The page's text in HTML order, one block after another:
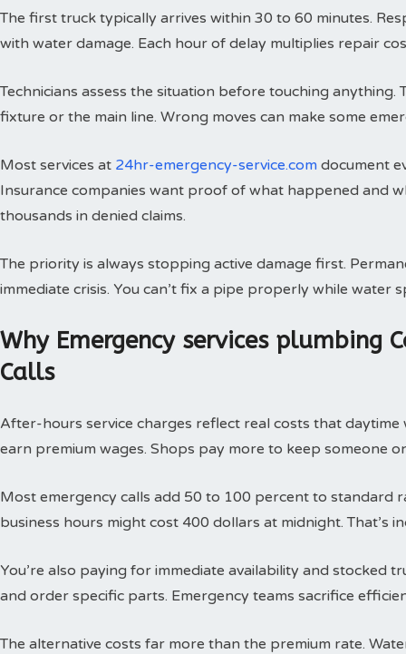
The first truck typically arrives within 30 to 60 minutes.
with water damage. Each hour of delay multiplies repair
Technicians assess the situation before touching
fixture or the main line. Wrong moves can make some
Most services at 24hr-emergency-service.com document
Insurance companies want proof of what happened and
thousands in denied claims.
The priority is always stopping active damage first.
immediate crisis. You can’t fix a pipe properly while water
Why Emergency services plumbing
Calls
After-hours service charges reflect real costs that
earn premium wages. Shops pay more to keep someone
Most emergency calls add 50 to 100 percent to standard
business hours might cost 400 dollars at midnight. That’s
You’re also paying for immediate availability and stocked
and order specific parts. Emergency teams sacrifice
The alternative costs far more than the premium rate.